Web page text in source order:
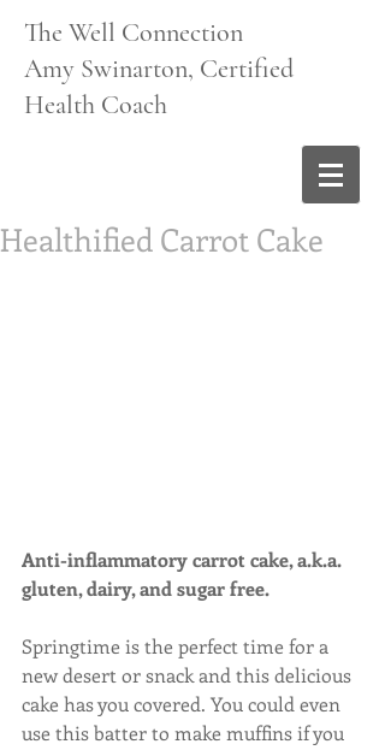
The Well Connection
Amy Swinarton, Certified
Health Coach
Healthified Carrot Cake
Anti-inflammatory carrot cake, a.k.a.
gluten, dairy, and sugar free.
Springtime is the perfect time for a
new desert or snack and this delicious
cake has you covered. You could even
use this batter to make muffins if you